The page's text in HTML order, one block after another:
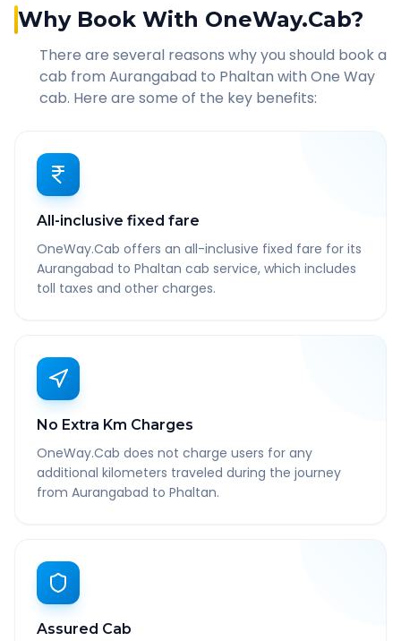
Why Book With OneWay.Cab?
There are several reasons why you should book a
cab from Aurangabad to Phaltan with One Way
cab. Here are some of the key benefits:
All-inclusive fixed fare
OneWay.Cab offers an all-inclusive fixed fare for its
Aurangabad to Phaltan cab service, which includes
toll taxes and other charges.
No Extra Km Charges
OneWay.Cab does not charge users for any
additional kilometers traveled during the journey
from Aurangabad to Phaltan.
Assured Cab